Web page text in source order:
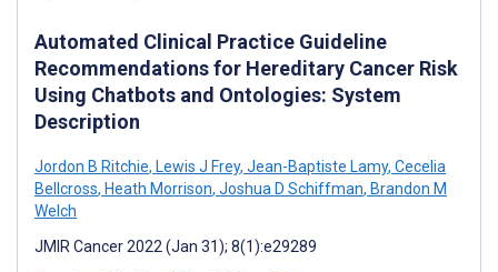
Automated Clinical Practice Guideline
Recommendations for Hereditary Cancer Risk
Using Chatbots and Ontologies: System
Description
Jordon B Ritchie, Lewis J Frey, Jean-Baptiste Lamy, Cecelia
Bellcross, Heath Morrison, Joshua D Schiffman, Brandon M
Welch
JMIR Cancer 2022 (Jan 31); 8(1):e29289